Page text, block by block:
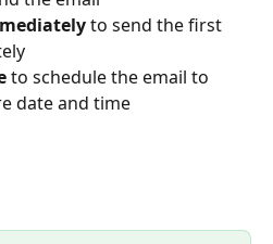
to send the first
to schedule the email to
date and time